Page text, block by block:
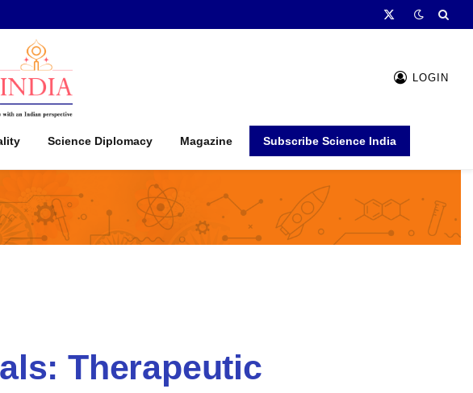
X
LOGIN
Science Diplomacy Magazine Subscribe Science India
Therapeutic